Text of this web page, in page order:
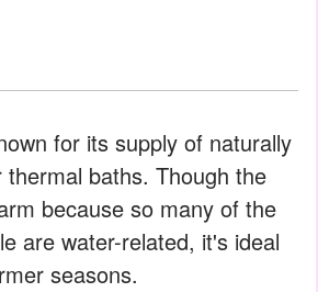
for its supply of naturally
baths. Though the
because so many of the
are water-related, it's ideal
seasons.